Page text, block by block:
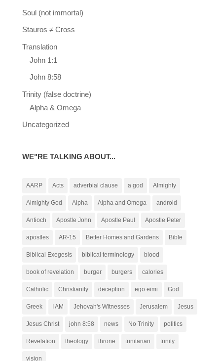
Soul (not immortal)
Stauros ≠ Cross
Translation
John 1:1
John 8:58
Trinity (false doctrine)
Alpha & Omega
Uncategorized
WE"RE TALKING ABOUT...
AARP Acts adverbial clause a god Almighty
Almighty God Alpha Alpha and Omega android
Antioch Apostle John Apostle Paul Apostle Peter
apostles AR-15 Better Homes and Gardens Bible
Biblical Exegesis biblical terminology blood
book of revelation burger burgers calories
Catholic Christianity deception ego eimi God
Greek I AM Jehovah's Witnesses Jerusalem Jesus
Jesus Christ john 8:58 news No Trinity politics
Revelation theology throne trinitarian trinity
vision